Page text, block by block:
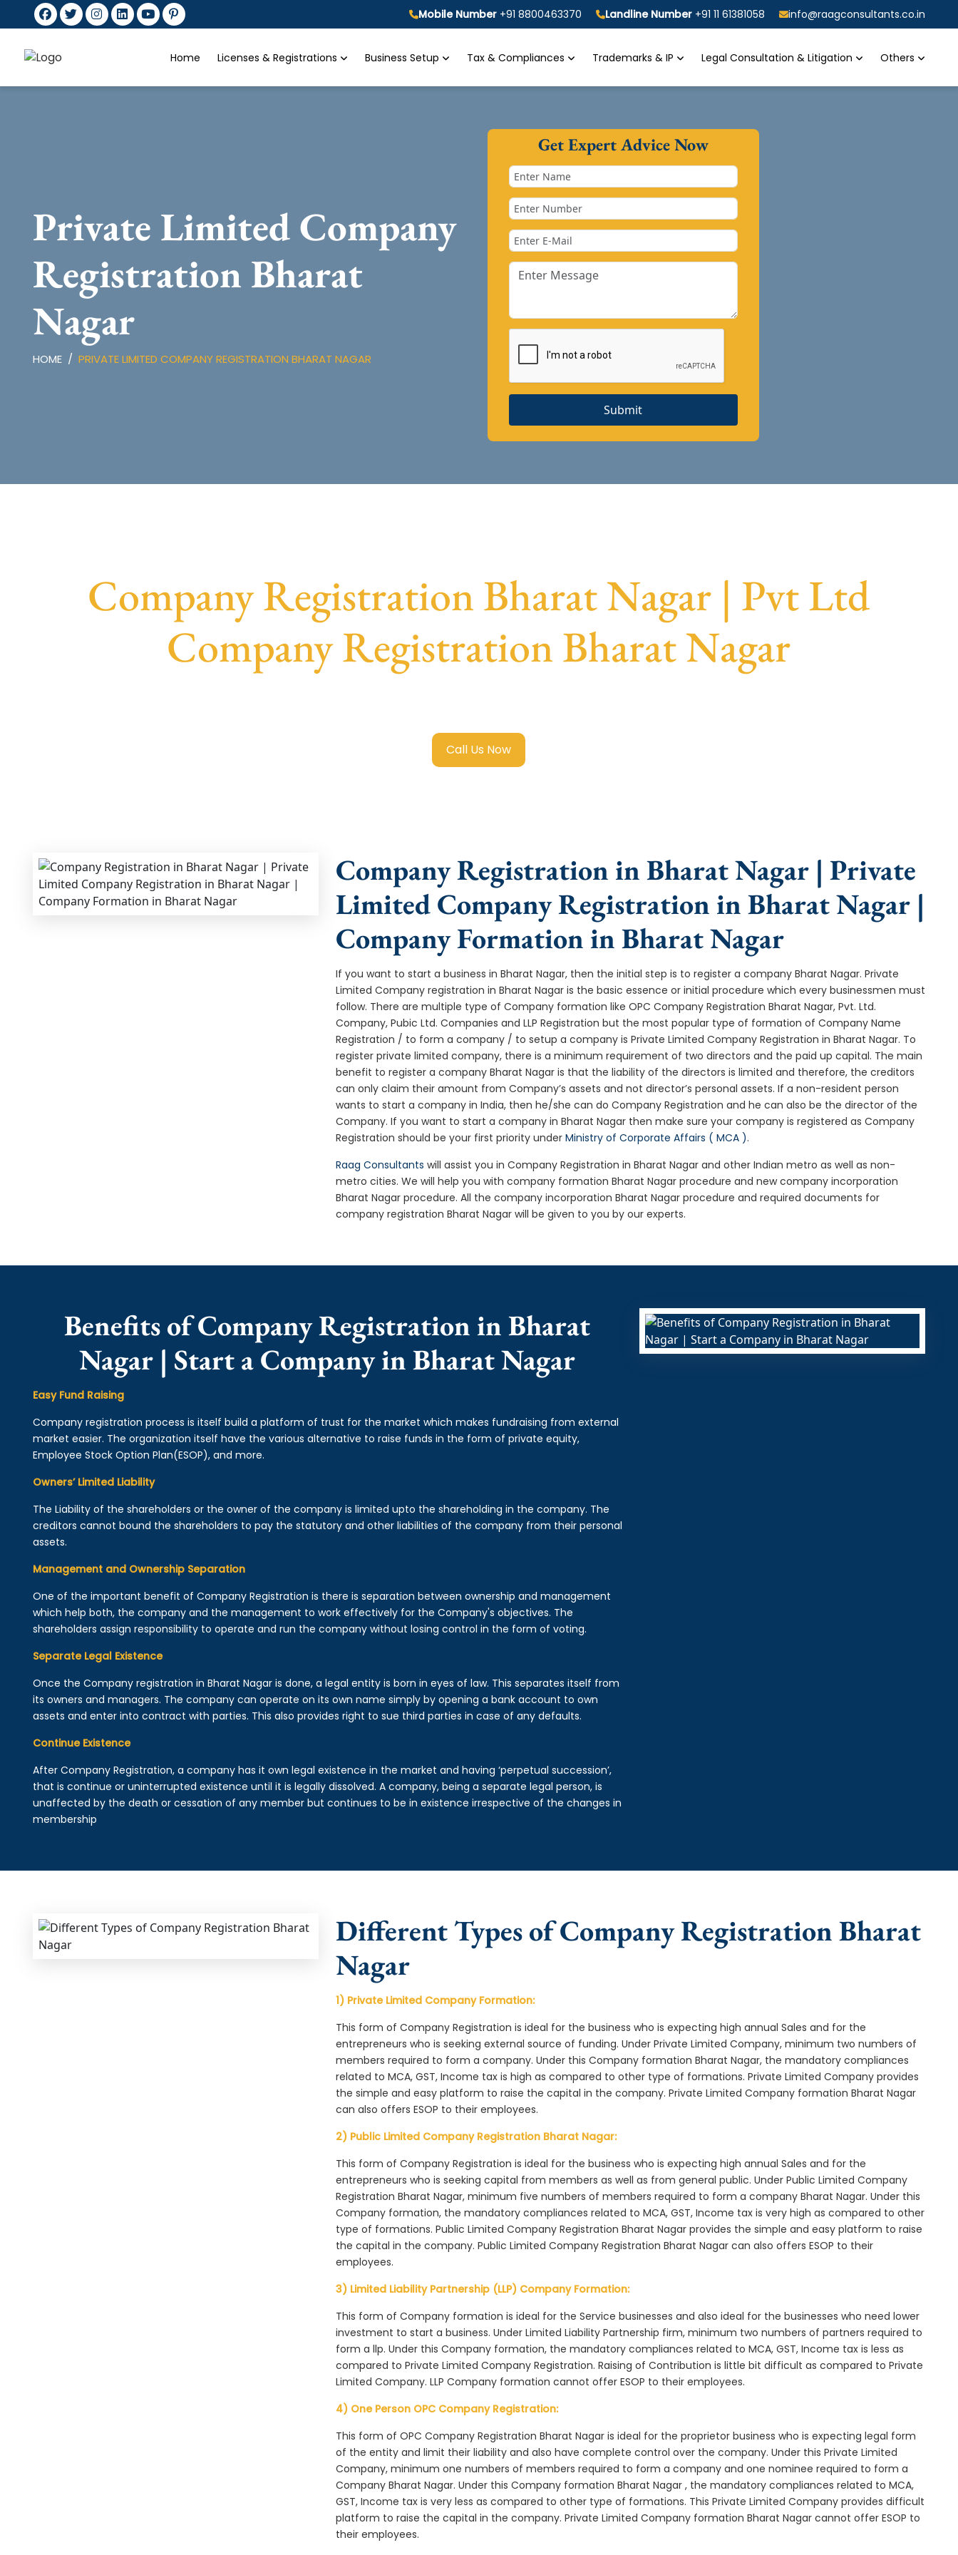
Mobile Number +91 8800463370 Landline Number +91 11 61381058 info@raagconsultants.co.in
Home Licenses & Registrations Business Setup Tax & Compliances Trademarks & IP Legal Consultation & Litigation Others
Private Limited Company
Registration Bharat
Nagar
HOME PRIVATE LIMITED COMPANY REGISTRATION BHARAT NAGAR
Get Expert Advice Now
Submit
Company Registration Bharat Nagar | Pvt Ltd
Company Registration Bharat Nagar
Call Us Now
Company Registration in Bharat Nagar | Private
Limited Company Registration in Bharat Nagar |
Company Formation in Bharat Nagar
If you want to start a business in Bharat Nagar, then the initial step is to register a company Bharat Nagar. Private
Limited Company registration in Bharat Nagar is the basic essence or initial procedure which every businessmen must
follow. There are multiple type of Company formation like OPC Company Registration Bharat Nagar, Pvt. Ltd.
Company, Pubic Ltd. Companies and LLP Registration but the most popular type of formation of Company Name
Registration / to form a company / to setup a company is Private Limited Company Registration in Bharat Nagar. To
register private limited company, there is a minimum requirement of two directors and the paid up capital. The main
benefit to register a company Bharat Nagar is that the liability of the directors is limited and therefore, the creditors
can only claim their amount from Company’s assets and not director’s personal assets. If a non-resident person
wants to start a company in India, then he/she can do Company Registration and he can also be the director of the
Company. If you want to start a company in Bharat Nagar then make sure your company is registered as Company
Registration should be your first priority underMinistry of Corporate Affairs ( MCA ).
Raag Consultants will assist you in Company Registration in Bharat Nagar and other Indian metro as well as non-
metro cities. We will help you with company formation Bharat Nagar procedure and new company incorporation
Bharat Nagar procedure. All the company incorporation Bharat Nagar procedure and required documents for
company registration Bharat Nagar will be given to you by our experts.
Benefits of Company Registration in Bharat
Nagar | Start a Company in Bharat Nagar
Easy Fund Raising
Company registration process is itself build a platform of trust for the market which makes fundraising from external
market easier. The organization itself have the various alternative to raise funds in the form of private equity,
Employee Stock Option Plan(ESOP), and more.
Owners’ Limited Liability
The Liability of the shareholders or the owner of the company is limited upto the shareholding in the company. The
creditors cannot bound the shareholders to pay the statutory and other liabilities of the company from their personal
assets.
Management and Ownership Separation
One of the important benefit of Company Registration is there is separation between ownership and management
which help both, the company and the management to work effectively for the Company's objectives. The
shareholders assign responsibility to operate and run the company without losing control in the form of voting.
Separate Legal Existence
Once the Company registration in Bharat Nagar is done, a legal entity is born in eyes of law. This separates itself from
its owners and managers. The company can operate on its own name simply by opening a bank account to own
assets and enter into contract with parties. This also provides right to sue third parties in case of any defaults.
Continue Existence
After Company Registration, a company has it own legal existence in the market and having ‘perpetual succession’,
that is continue or uninterrupted existence until it is legally dissolved. A company, being a separate legal person, is
unaffected by the death or cessation of any member but continues to be in existence irrespective of the changes in
membership
Different Types of Company Registration Bharat
Nagar
1) Private Limited Company Formation:
This form of Company Registration is ideal for the business who is expecting high annual Sales and for the
entrepreneurs who is seeking external source of funding. Under Private Limited Company, minimum two numbers of
members required to form a company. Under this Company formation Bharat Nagar, the mandatory compliances
related to MCA, GST, Income tax is high as compared to other type of formations. Private Limited Company provides
the simple and easy platform to raise the capital in the company. Private Limited Company formation Bharat Nagar
can also offers ESOP to their employees.
2) Public Limited Company Registration Bharat Nagar:
This form of Company Registration is ideal for the business who is expecting high annual Sales and for the
entrepreneurs who is seeking capital from members as well as from general public. Under Public Limited Company
Registration Bharat Nagar, minimum five numbers of members required to form a company Bharat Nagar. Under this
Company formation, the mandatory compliances related to MCA, GST, Income tax is very high as compared to other
type of formations. Public Limited Company Registration Bharat Nagar provides the simple and easy platform to raise
the capital in the company. Public Limited Company Registration Bharat Nagar can also offers ESOP to their
employees.
3) Limited Liability Partnership (LLP) Company Formation:
This form of Company formation is ideal for the Service businesses and also ideal for the businesses who need lower
investment to start a business. Under Limited Liability Partnership firm, minimum two numbers of partners required to
form a llp. Under this Company formation, the mandatory compliances related to MCA, GST, Income tax is less as
compared to Private Limited Company Registration. Raising of Contribution is little bit difficult as compared to Private
Limited Company. LLP Company formation cannot offer ESOP to their employees.
4) One Person OPC Company Registration:
This form of OPC Company Registration Bharat Nagar is ideal for the proprietor business who is expecting legal form
of the entity and limit their liability and also have complete control over the company. Under this Private Limited
Company, minimum one numbers of members required to form a company and one nominee required to form a
Company Bharat Nagar. Under this Company formation Bharat Nagar , the mandatory compliances related to MCA,
GST, Income tax is very less as compared to other type of formations. This Private Limited Company provides difficult
platform to raise the capital in the company. Private Limited Company formation Bharat Nagar cannot offer ESOP to
their employees.